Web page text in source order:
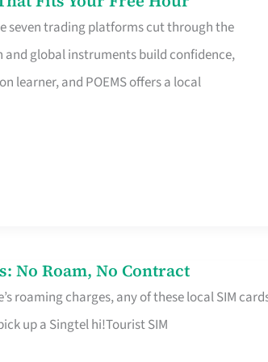
seven trading platforms cut through the
global instruments build confidence,
learner, and POEMS offers a local
No Roam, No Contract
roaming charges, any of these local SIM
up a Singtel hi!Tourist SIM